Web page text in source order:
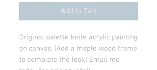
Add to Cart
Original palette knife acrylic painting
on canvas. (Add a maple wood frame
to complete the look! Email me